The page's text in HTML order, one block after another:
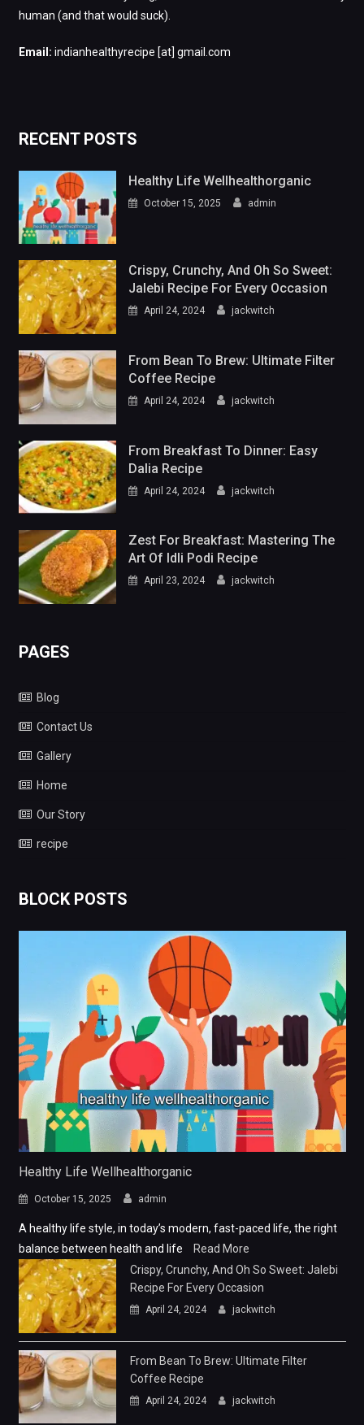
human (and that would suck).
Email: indianhealthyrecipe [at] gmail.com
RECENT POSTS
Healthy Life Wellhealthorganic
October 15, 2025 admin
Crispy, Crunchy, And Oh So Sweet:
Jalebi Recipe For Every Occasion
April 24, 2024 jackwitch
From Bean To Brew: Ultimate Filter
Coffee Recipe
April 24, 2024 jackwitch
From Breakfast To Dinner: Easy
Dalia Recipe
April 24, 2024 jackwitch
Zest For Breakfast: Mastering The
Art Of Idli Podi Recipe
April 23, 2024 jackwitch
PAGES
Blog
Contact Us
Gallery
Home
Our Story
recipe
BLOCK POSTS
Healthy Life Wellhealthorganic
October 15, 2025 admin
A healthy life style, in today’s modern, fast-paced life, the right
balance between health and life
Read More
Crispy, Crunchy, And Oh So Sweet: Jalebi
Recipe For Every Occasion
April 24, 2024 jackwitch
From Bean To Brew: Ultimate Filter
Coffee Recipe
April 24, 2024 jackwitch